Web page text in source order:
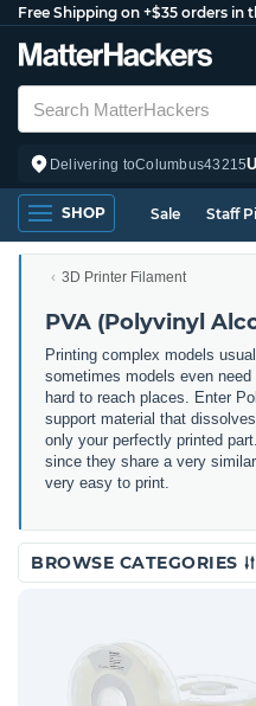
Free Shipping on +$35 orders in
Delivering toColumbus43215
SHOP Sale Staff
3D Printer Filament
PVA (Polyvinyl
Printing complex models
sometimes models even
hard to reach places. Enter
support material that
only your perfectly printed
since they share a very
very easy to print.
BROWSE CATEGORIES